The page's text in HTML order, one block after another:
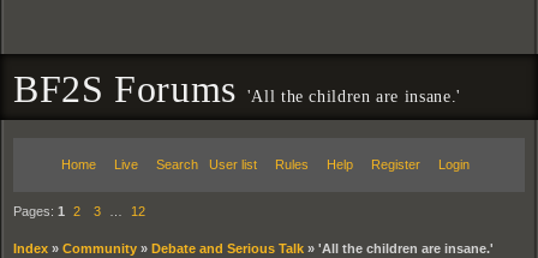
BF2S Forums 'All the children are insane.'
Home Live Search User list Rules Help Register Login
Pages: 1 2 3 12
Index » Community » Debate and Serious Talk » 'All the children are insane.'